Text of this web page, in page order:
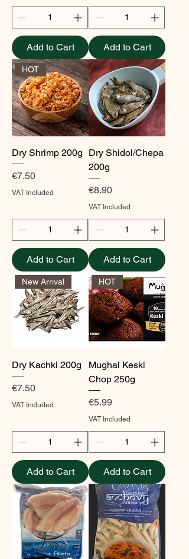
Add to Cart Add to Cart
HOT
Dry Shrimp 200g
Price
€7.50
VAT Included
Add to Cart
Dry Shidol/Chepa
200g
Price
€8.90
VAT Included
Add to Cart
New Arrival
Dry Kachki 200g
Price
€7.50
VAT Included
Add to Cart
HOT
Mughal Keski
Chop 250g
Price
€5.99
VAT Included
Add to Cart